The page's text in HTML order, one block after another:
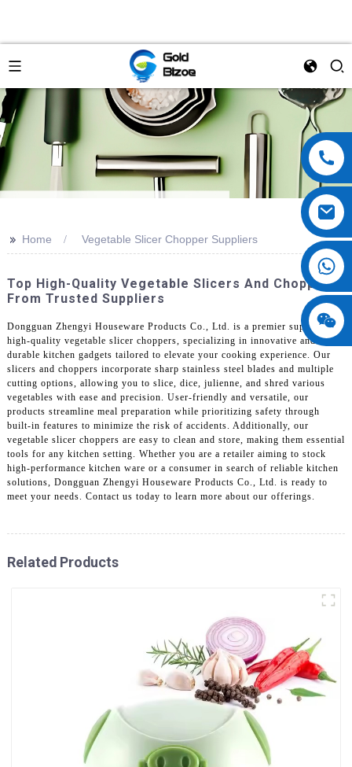
>> Home Vegetable Slicer Chopper Suppliers
Top High-Quality Vegetable Slicers And Choppers
From Trusted Suppliers
Dongguan Zhengyi Houseware Products Co., Ltd. is a premier supplier of
high-quality vegetable slicer choppers, specializing in innovative and
durable kitchen gadgets tailored to elevate your cooking experience. Our
slicers and choppers incorporate sharp stainless steel blades and multiple
cutting options, allowing you to slice, dice, julienne, and shred various
vegetables with ease and precision. User-friendly and versatile, our
products streamline meal preparation while prioritizing safety through
built-in features to minimize the risk of accidents. Additionally, our
vegetable slicer choppers are easy to clean and store, making them essential
tools for any kitchen setting. Whether you are a retailer aiming to stock
high-performance kitchen ware or a consumer in search of reliable kitchen
solutions, Dongguan Zhengyi Houseware Products Co., Ltd. is ready to
meet your needs. Contact us today to learn more about our offerings.
Related Products